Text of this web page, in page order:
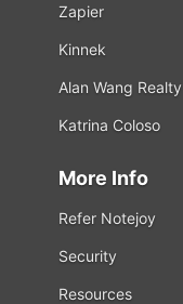
Zapier
Kinnek
Alan Wang Realty
Katrina Coloso
More Info
Refer Notejoy
Security
Resources